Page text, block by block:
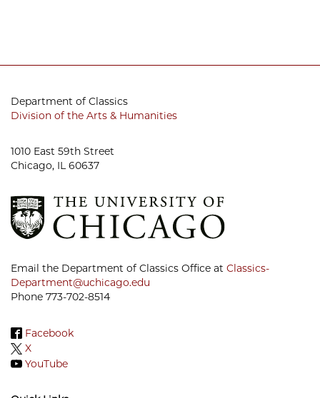
Department of Classics
Division of the Arts & Humanities
1010 East 59th Street
Chicago, IL 60637
Email the Department of Classics Office at Classics-
Department@uchicago.edu
Phone 773-702-8514
Facebook
X
YouTube